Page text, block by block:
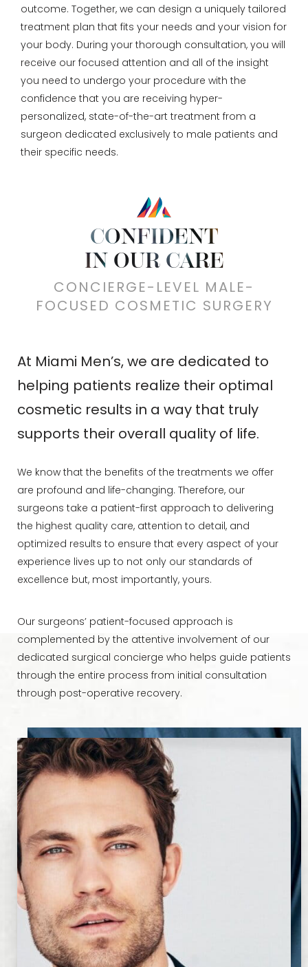
outcome. Together, we can design a uniquely tailored
treatment plan that fits your needs and your vision for
your body. During your thorough consultation, you will
receive our focused attention and all of the insight
you need to undergo your procedure with the
confidence that you are receiving hyper-
personalized, state-of-the-art treatment from a
surgeon dedicated exclusively to male patients and
their specific needs.
CONFIDENT
IN OUR CARE
CONCIERGE-LEVEL MALE-
FOCUSED COSMETIC SURGERY
At Miami Men’s, we are dedicated to
helping patients realize their optimal
cosmetic results in a way that truly
supports their overall quality of life.
We know that the benefits of the treatments we offer
are profound and life-changing. Therefore, our
surgeons take a patient-first approach to delivering
the highest quality care, attention to detail, and
optimized results to ensure that every aspect of your
experience lives up to not only our standards of
excellence but, most importantly, yours.
Our surgeons’ patient-focused approach is
complemented by the attentive involvement of our
dedicated surgical concierge who helps guide patients
through the entire process from initial consultation
through post-operative recovery.